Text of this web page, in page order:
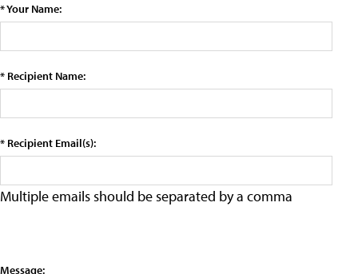
* Your Name:
* Recipient Name:
* Recipient Email(s):
Multiple emails should be separated by a comma
Message: